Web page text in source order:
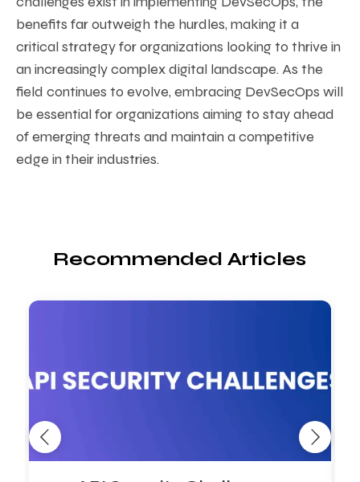
benefits far outweigh the hurdles, making it a
critical strategy for organizations looking to thrive in
an increasingly complex digital landscape. As the
field continues to evolve, embracing DevSecOps will
be essential for organizations aiming to stay ahead
of emerging threats and maintain a competitive
edge in their industries.
Recommended Articles